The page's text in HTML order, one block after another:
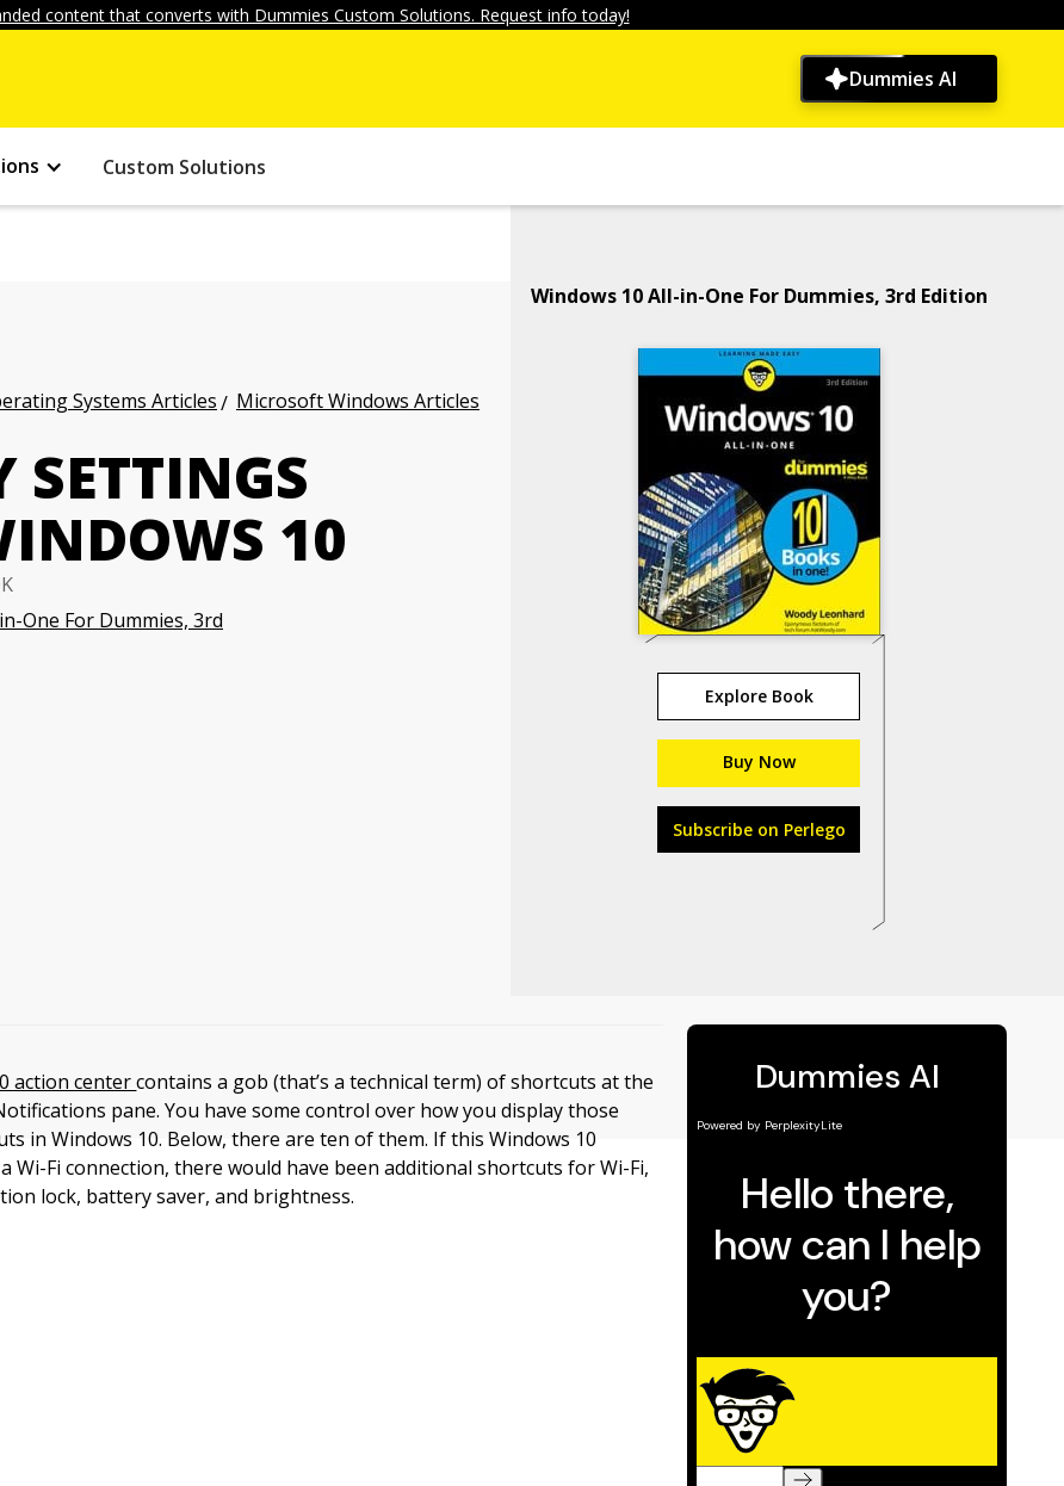
content that converts with Dummies Custom Solutions. Request info today!
Dummies AI
Custom Solutions
Systems Articles
Microsoft Windows Articles
SETTINGS
10
One For Dummies, 3rd
Windows 10 All-in-One For Dummies, 3rd Edition
Explore Book
Buy Now
Subscribe on Perlego
action centercontains a gob (that’s a technical term) of shortcuts at the
pane. You have some control over how you display those
in Windows 10. Below, there are ten of them. If this Windows 10
Wi-Fi connection, there would have been additional shortcuts for Wi-Fi,
lock, battery saver, and brightness.